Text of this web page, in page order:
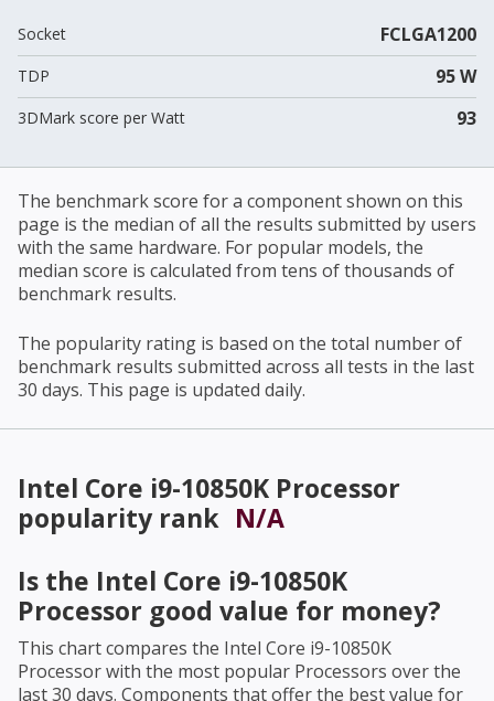
Socket FCLGA1200
TDP 95 W
3DMark score per Watt 93
The benchmark score for a component shown on this
page is the median of all the results submitted by users
with the same hardware. For popular models, the
median score is calculated from tens of thousands of
benchmark results.
The popularity rating is based on the total number of
benchmark results submitted across all tests in the last
30 days. This page is updated daily.
Intel Core i9-10850K Processor
popularity rank N/A
Is the Intel Core i9-10850K
Processor good value for money?
This chart compares the Intel Core i9-10850K
Processorwith the most popular Processors over the
last 30 days. Components that offer the best value for